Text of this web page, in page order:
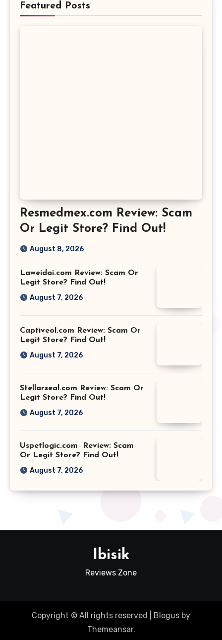
Featured Posts
Resmedmex.com Review: Scam
Or Legit Store? Find Out!
August 8, 2026
Laweidai.com Review: Scam Or
Legit Store? Find Out!
August 7, 2026
Captiveol.com Review: Scam Or
Legit Store? Find Out!
August 7, 2026
Stellarseal.com Review: Scam Or
Legit Store? Find Out!
August 7, 2026
Uspetlogic.com Review: Scam
Or Legit Store? Find Out!
August 7, 2026
Ibisik
Reviews Zone
Copyright © All rights reserved Blogus by
Themeansar.